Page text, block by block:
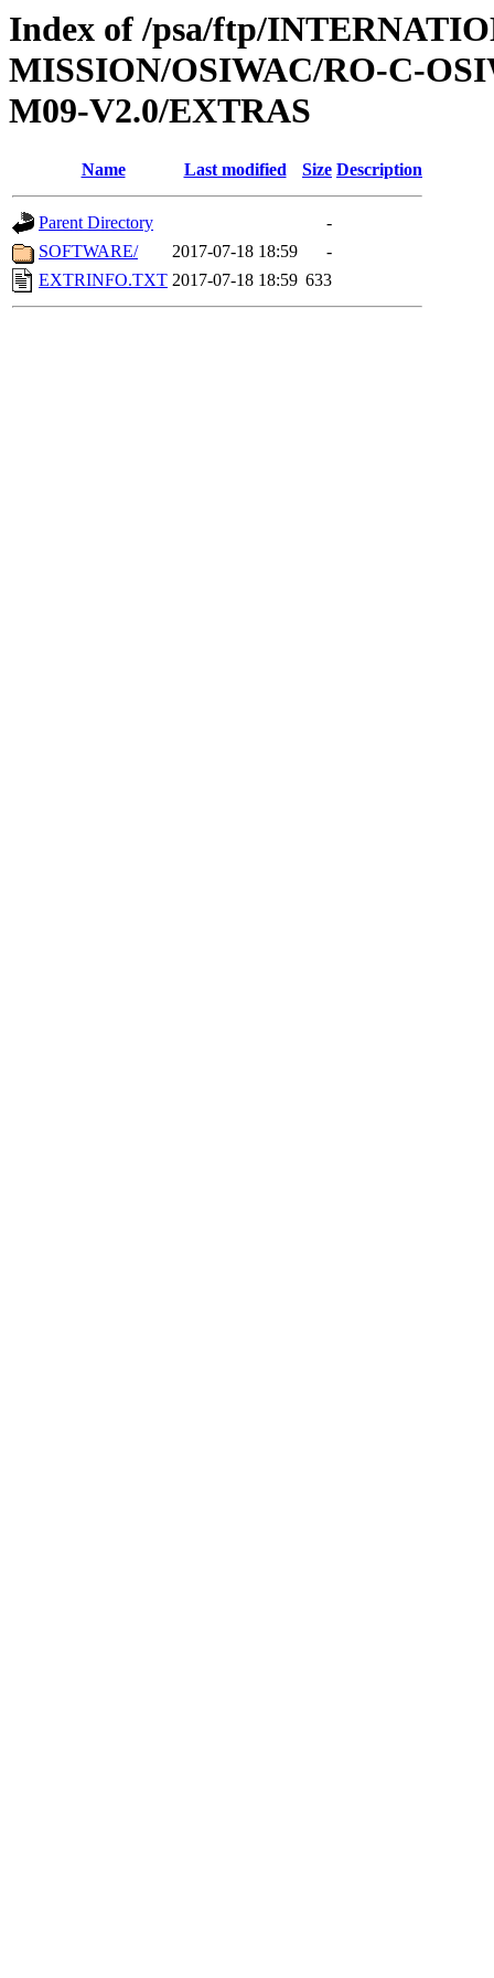
Index of /psa/ftp/
MISSION/OSIWAC/RO-C-
M09-V2.0/EXTRAS
Name Last modified Size Description
Parent Directory
-
SOFTWARE/
2017-07-18 18:59
-
EXTRINFO.TXT 2017-07-18 18:59 633